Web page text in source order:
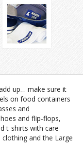
up… make sure it
on food containers
and
and flip-flops,
t-shirts with care
and the Large